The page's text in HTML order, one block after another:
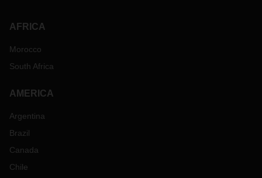
AFRICA
Morocco
South Africa
AMERICA
Argentina
Brazil
Canada
Chile